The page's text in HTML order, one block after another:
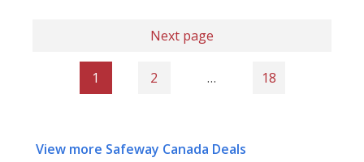
Next page
1 2 … 18
View more Safeway Canada Deals